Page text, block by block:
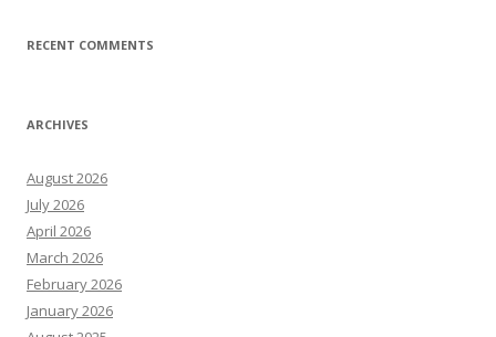
RECENT COMMENTS
ARCHIVES
August 2026
July 2026
April 2026
March 2026
February 2026
January 2026